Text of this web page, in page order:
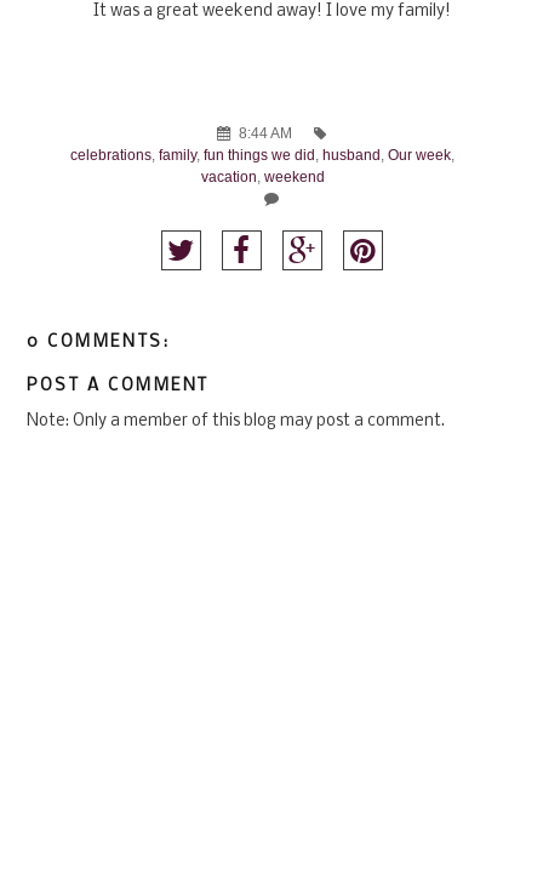
It was a great weekend away! I love my family!
8:44 AM
celebrations family, fun things we did husband Our week
vacation weekend
0 COMMENTS:
POST A COMMENT
Note: Only a member of this blog may post a comment.